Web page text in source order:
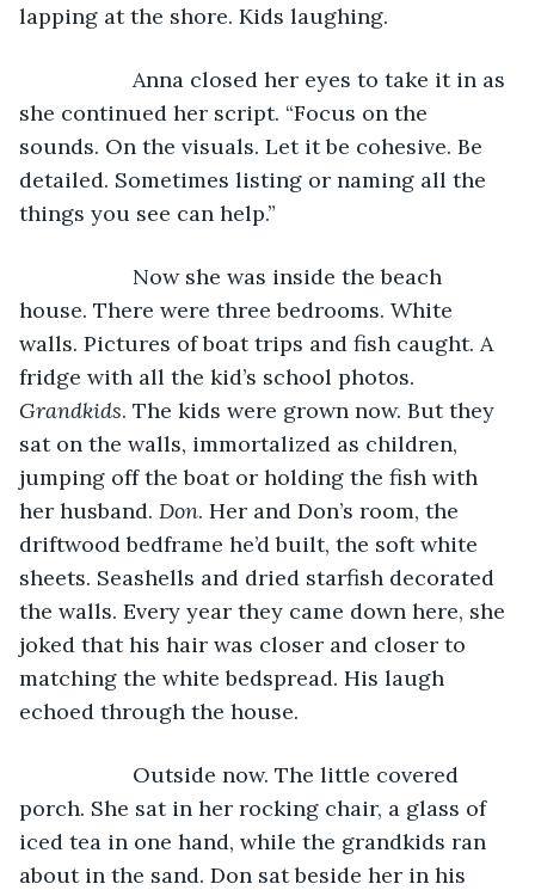
lapping at the shore. Kids laughing.
Anna closed her eyes to take it in as
she continued her script. “Focus on the
sounds. On the visuals. Let it be cohesive. Be
detailed. Sometimes listing or naming all the
things you see can help.”
Now she was inside the beach
house. There were three bedrooms. White
walls. Pictures of boat trips and fish caught. A
fridge with all the kid’s school photos.
Grandkids. The kids were grown now. But they
sat on the walls, immortalized as children,
jumping off the boat or holding the fish with
her husband. Don. Her and Don’s room, the
driftwood bedframe he’d built, the soft white
sheets. Seashells and dried starfish decorated
the walls. Every year they came down here, she
joked that his hair was closer and closer to
matching the white bedspread. His laugh
echoed through the house.
Outside now. The little covered
porch. She sat in her rocking chair, a glass of
iced tea in one hand, while the grandkids ran
about in the sand. Don sat beside her in his